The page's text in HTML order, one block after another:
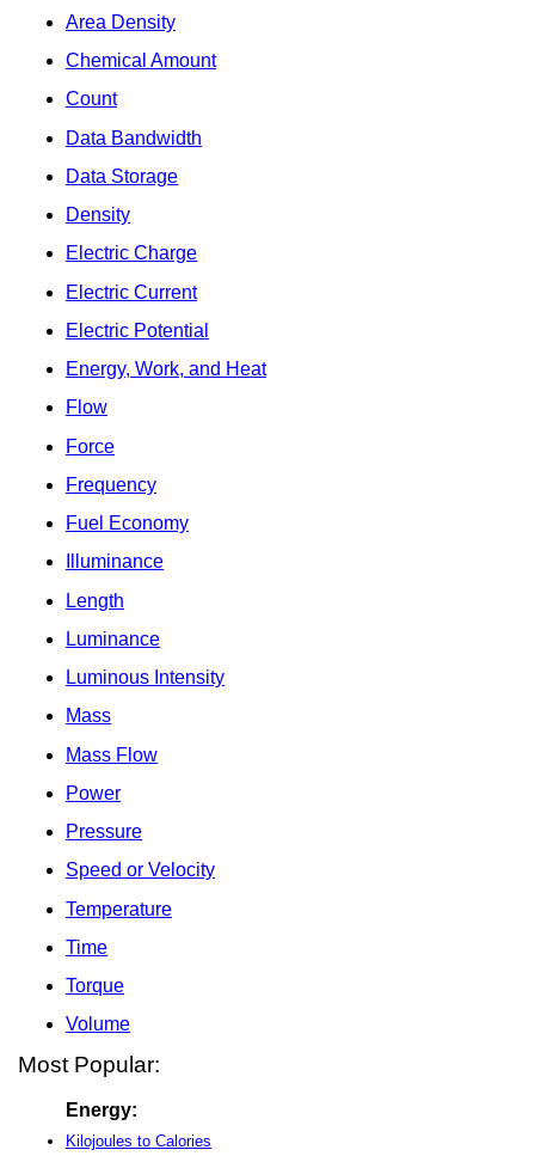
Area Density
Chemical Amount
Count
Data Bandwidth
Data Storage
Density
Electric Charge
Electric Current
Electric Potential
Energy, Work, and Heat
Flow
Force
Frequency
Fuel Economy
Illuminance
Length
Luminance
Luminous Intensity
Mass
Mass Flow
Power
Pressure
Speed or Velocity
Temperature
Time
Torque
Volume
Most Popular:
Energy:
Kilojoules to Calories